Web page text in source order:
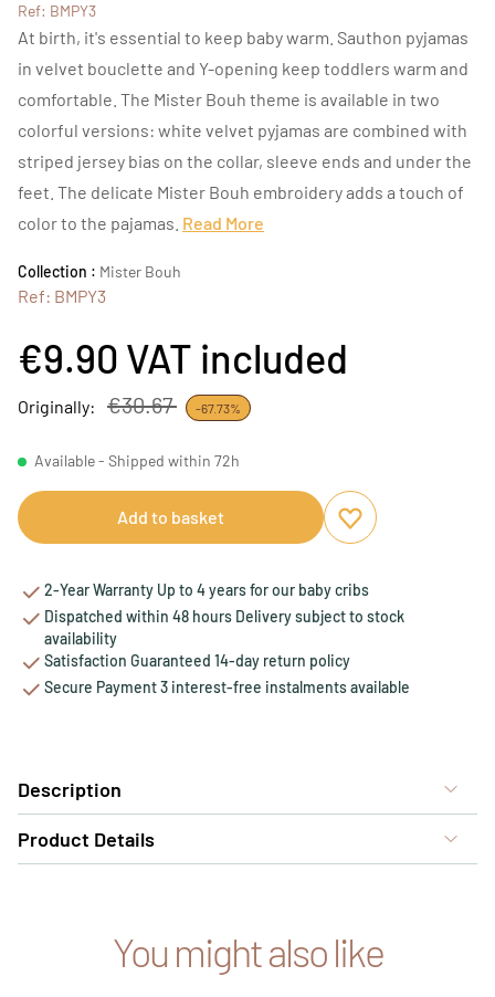
Ref: BMPY3
At birth, it's essential to keep baby warm. Sauthon pyjamas
in velvet bouclette and Y-opening keep toddlers warm and
comfortable. The Mister Bouh theme is available in two
colorful versions: white velvet pyjamas are combined with
striped jersey bias on the collar, sleeve ends and under the
feet. The delicate Mister Bouh embroidery adds a touch of
color to the pajamas. Read More
Collection : Mister Bouh
Ref: BMPY3
€9.90 VAT included
Originally: €30.67 -67.73%
Available - Shipped within 72h
Add to basket
Add to favourites
Remove from
2-Year Warranty Up to 4 years for our baby cribs
Dispatched within 48 hours Delivery subject to stock
availability
Satisfaction Guaranteed 14-day return policy
Secure Payment 3 interest-free instalments available
Description
Product Details
You might also like